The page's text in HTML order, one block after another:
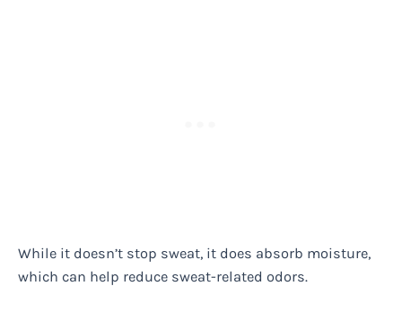
While it doesn’t stop sweat, it does absorb moisture,
which can help reduce sweat-related odors.